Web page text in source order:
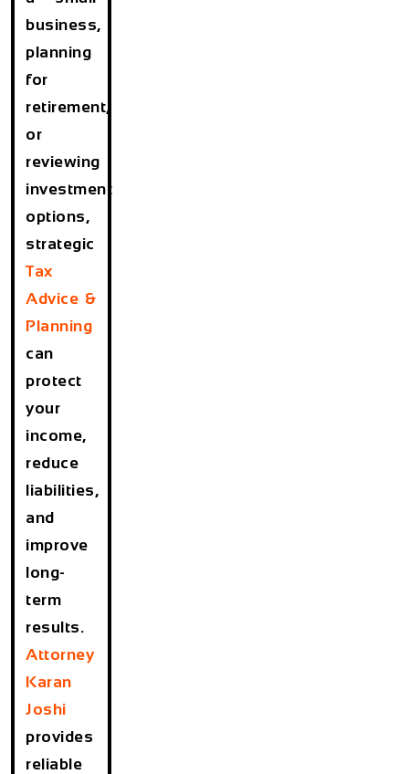
business,
planning
for
retirement,
or
reviewing
investment
options,
strategic
Tax
Advice &
Planning
can
protect
your
income,
reduce
liabilities,
and
improve
long-
term
results.
Attorney
Karan
Joshi
provides
reliable